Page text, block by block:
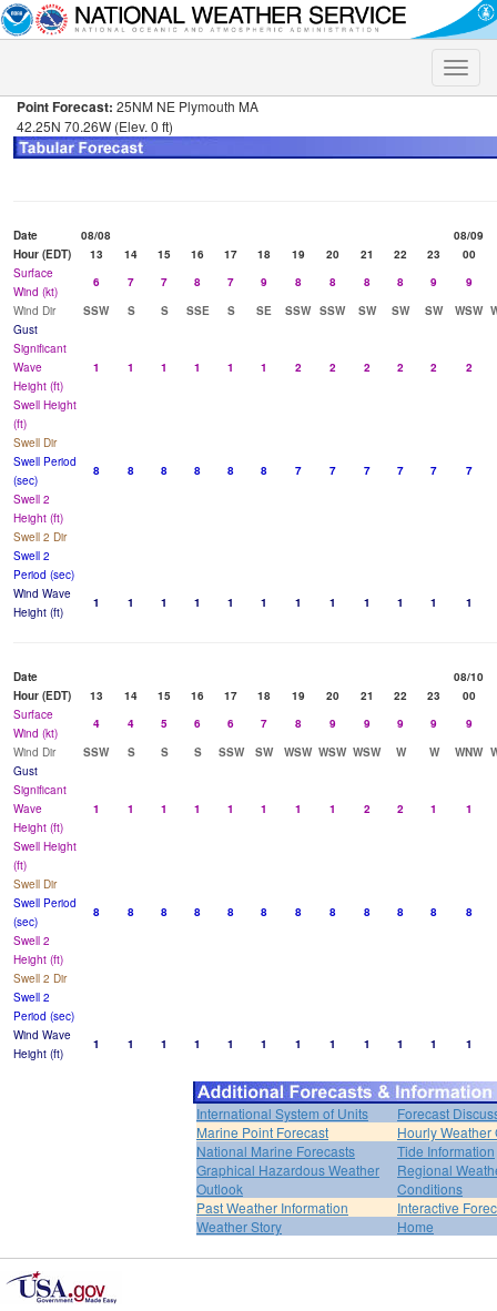
Toggle
Point Forecast: 25NM NE Plymouth MA
42.25N 70.26W (Elev. 0 ft)
Date 08/08
08/09
Hour (EDT)
13 14 15 16 17 18 19 20 21 22 23
00
Surface
Wind (kt)
6 7 7 8 7 9 8 8 8 8 9
9
Wind Dir
SSW S S SSE S SE SSW SSW SW SW SW WSW
Gust
Significant
Wave
Height (ft)
1 1 1 1 1 1 2 2 2 2 2 2
Swell Height
(ft)
Swell Dir
Swell Period
(sec)
8 8 8 8 8 8 7 7 7 7 7
7
Swell 2
Height (ft)
Swell 2 Dir
Swell 2
Period (sec)
Wind Wave
Height (ft)
1 1 1 1 1 1 1 1 1 1 1 1
Date
08/10
Hour (EDT)
13 14 15 16 17 18 19 20 21 22 23
00
Surface
Wind (kt)
4 4 5 6 6 7 8 9 9 9 9
9
Wind Dir
SSW S S S SSW SW WSW WSW WSW W W WNW
Gust
Significant
Wave
Height (ft)
1 1 1 1 1 1 1 1 2 2 1 1
Swell Height
(ft)
Swell Dir
Swell Period
(sec)
8 8 8 8 8 8 8 8 8 8 8
8
Swell 2
Height (ft)
Swell 2 Dir
Swell 2
Period (sec)
Wind Wave
Height (ft)
1 1 1 1 1 1 1 1 1 1 1 1
International System of Units
Forecast
Marine Point Forecast
Hourly Weather
National Marine Forecasts
Tide Information
Graphical Hazardous Weather
Outlook
Regional
Conditions
Past Weather Information
Interactive
Weather Story
Home